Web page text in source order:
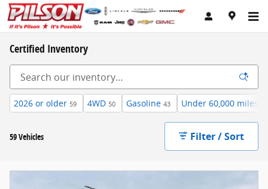
Skip to main content
Certified Inventory
2026 or older 59 4WD 50 Gasoline 43 Under 60,000 miles
59 Vehicles Filter / Sort